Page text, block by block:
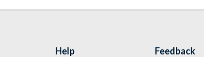
Help Feedback